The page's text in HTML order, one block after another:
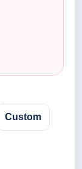
Custom